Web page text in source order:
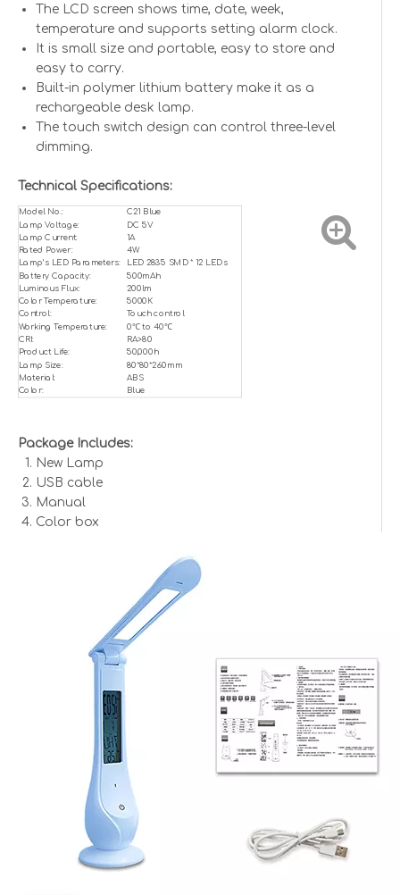
The LCD screen shows time, date, week,
temperature and supports setting alarm clock.
It is small size and portable, easy to store and
easy to carry.
Built-in polymer lithium battery make it as a
rechargeable desk lamp.
The touch switch design can control three-level
dimming.
Technical Specifications:
Model No.: C21 Blue
Lamp Voltage:
DC 5V
Lamp Current:
1A
Rated Power:
4W
Lamp’s LED Parameters:
LED 2835 SMD * 12 LEDs
Battery Capacity:
500mAh
Luminous Flux:
200lm
Color Temperature:
5000K
Control:
Touch control
Working Temperature:
0℃ to 40℃
CRI:
RA>80
Product Life:
50,000h
Lamp Size:
80*80*260mm
Material: ABS
Color: Blue
Package Includes:
New Lamp
USB cable
Manual
Color box